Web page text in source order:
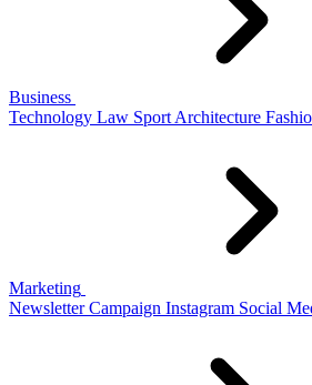
Business
Technology Law Sport Architecture
Marketing
Newsletter Campaign Instagram Social